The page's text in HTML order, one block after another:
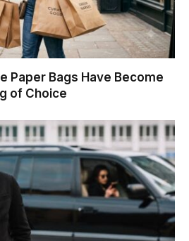
Paper Bags Have Become
of Choice